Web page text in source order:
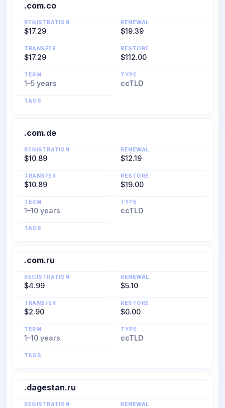
.com.co
REGISTRATION
$17.29
RENEWAL
$19.39
TRANSFER
$17.29
RESTORE
$112.00
TERM
1–5 years
TYPE
ccTLD
TAGS
.com.de
REGISTRATION
$10.89
RENEWAL
$12.19
TRANSFER
$10.89
RESTORE
$19.00
TERM
1–10 years
TYPE
ccTLD
TAGS
.com.ru
REGISTRATION
$4.99
RENEWAL
$5.10
TRANSFER
$2.90
RESTORE
$0.00
TERM
1–10 years
TYPE
ccTLD
TAGS
.dagestan.ru
REGISTRATION RENEWAL